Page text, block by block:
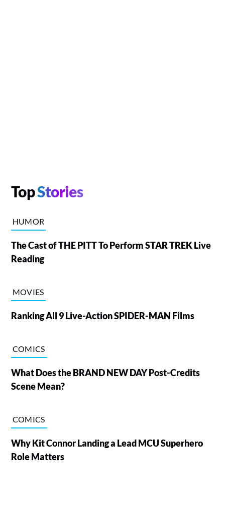
TopStories
HUMOR
The Cast of THE PITT To Perform STAR TREK Live
Reading
MOVIES
Ranking All 9 Live-Action SPIDER-MAN Films
COMICS
What Does the BRAND NEW DAY Post-Credits
Scene Mean?
COMICS
Why Kit Connor Landing a Lead MCU Superhero
Role Matters